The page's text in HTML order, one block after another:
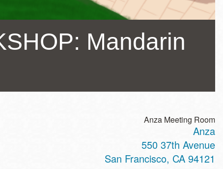
Mandarin
Anza Meeting Room
Anza
550 37th Avenue
San Francisco, CA 94121